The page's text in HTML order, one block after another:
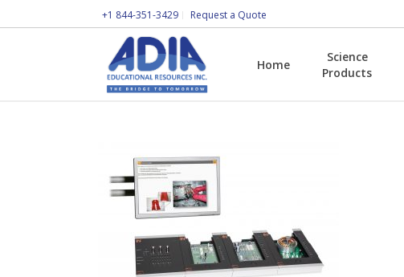
+1 844-351-3429 Request a Quote
Home
Science
Products